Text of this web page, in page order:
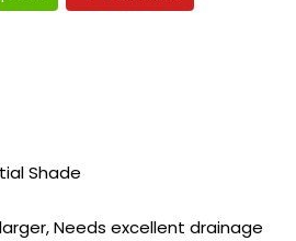
Shade
Needs excellent drainage